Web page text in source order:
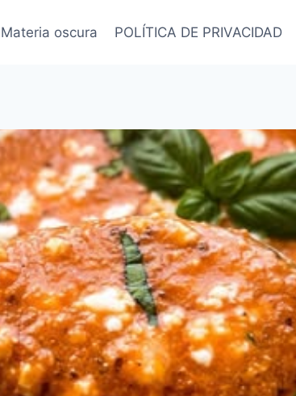
Materia oscura POLÍTICA DE PRIVACIDAD